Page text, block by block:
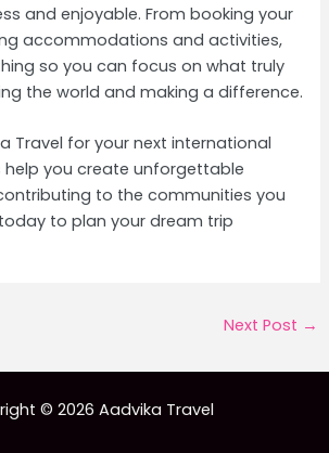
and enjoyable. From booking your
accommodations and activities,
so you can focus on what truly
the world and making a difference.
Travel for your next international
help you create unforgettable
to the communities you
to plan your dream trip
Next Post →
© 2026 Aadvika Travel